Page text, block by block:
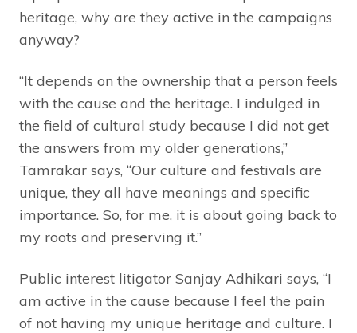
heritage, why are they active in the campaigns
anyway?
“It depends on the ownership that a person feels
with the cause and the heritage. I indulged in
the field of cultural study because I did not get
the answers from my older generations,”
Tamrakar says, “Our culture and festivals are
unique, they all have meanings and specific
importance. So, for me, it is about going back to
my roots and preserving it.”
Public interest litigator Sanjay Adhikari says, “I
am active in the cause because I feel the pain
of not having my unique heritage and culture. I